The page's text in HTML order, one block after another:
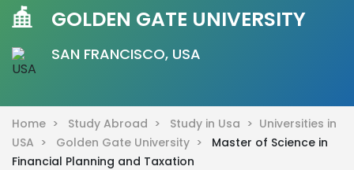
GOLDEN GATE UNIVERSITY
SAN FRANCISCO, USA
Home > Study Abroad > Study in Usa > Universities in
USA >
Golden Gate University >
Master of Science in
Financial Planning and Taxation